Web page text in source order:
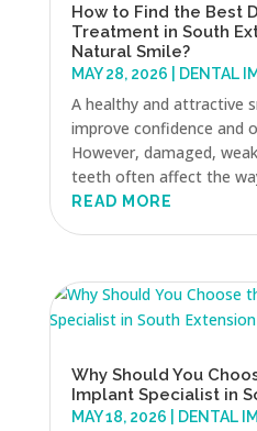
How to Find the Best
Treatment in South
Natural Smile?
MAY 28, 2026 DENTAL
A healthy and attractive
improve confidence and
However, damaged,
teeth often affect the
READ MORE
Why Should You
Implant Specialist in
MAY 18, 2026 DENTAL